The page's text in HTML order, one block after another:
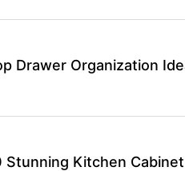
Drawer Organization
Stunning Kitchen